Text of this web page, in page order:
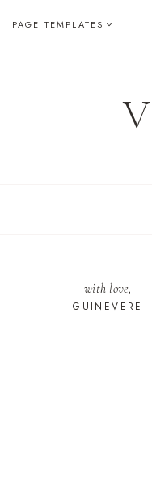
PAGE TEMPLATES
with love,
GUINEVERE